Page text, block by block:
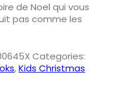
de Noel qui vous
pas comme les
Categories:
,Kids Christmas